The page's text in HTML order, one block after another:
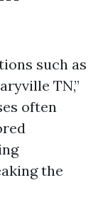
such as
TN,”
often
the